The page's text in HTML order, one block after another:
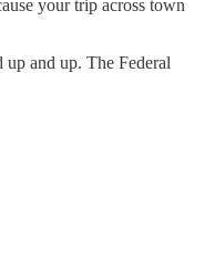
your trip across town
up and up. The Federal